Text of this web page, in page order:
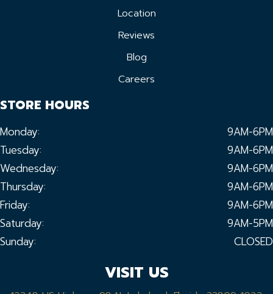
Location
Reviews
Blog
Careers
STORE HOURS
Monday:
9AM-6PM
Tuesday:
9AM-6PM
Wednesday:
9AM-6PM
Thursday:
9AM-6PM
Friday:
9AM-6PM
Saturday:
9AM-5PM
Sunday:
CLOSED
VISIT US